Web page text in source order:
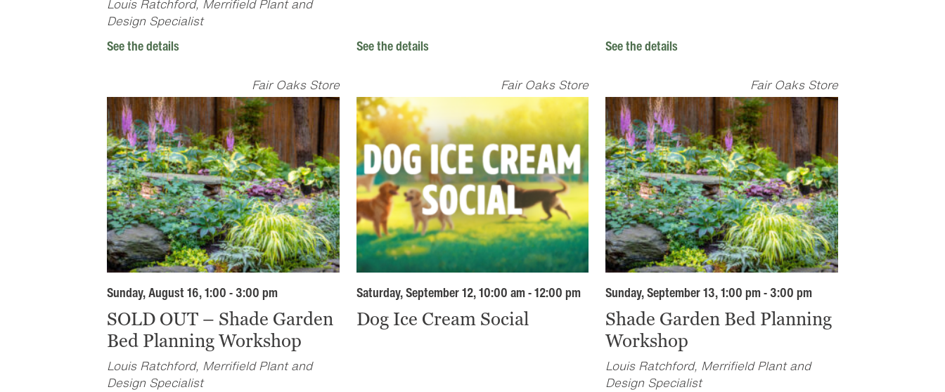
Louis Ratchford, Merrifield Plant and
Design Specialist
See the details See the details See the details
Fair Oaks Store
Sunday, August 16, 1:00 - 3:00 pm
SOLD OUT – Shade Garden
Bed Planning Workshop
Louis Ratchford, Merrifield Plant and
Design Specialist
Fair Oaks Store
Saturday, September 12, 10:00 am - 12:00 pm
Dog Ice Cream Social
Fair Oaks Store
Sunday, September 13, 1:00 pm - 3:00 pm
Shade Garden Bed Planning
Workshop
Louis Ratchford, Merrifield Plant and
Design Specialist